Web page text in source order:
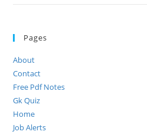
Pages
About
Contact
Free Pdf Notes
Gk Quiz
Home
Job Alerts